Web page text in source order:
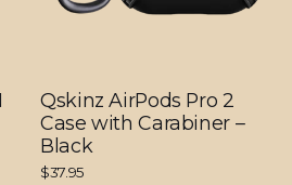
Qskinz AirPods Pro 2
Case with Carabiner –
Black
$37.95